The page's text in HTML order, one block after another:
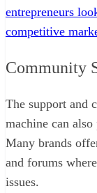
entrepreneurs
competitive
Community
The support and
machine can
Many brands
and forums
issues.